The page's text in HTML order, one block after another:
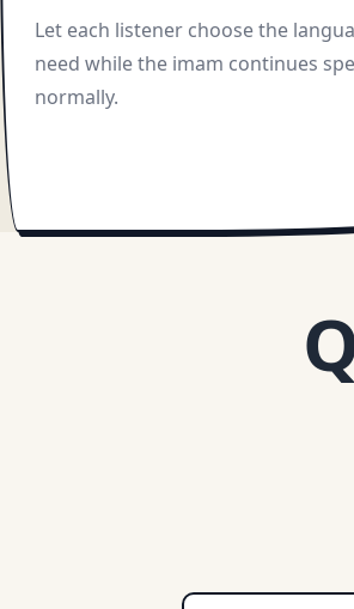
Let each listener choose the
need while the imam continues
normally.